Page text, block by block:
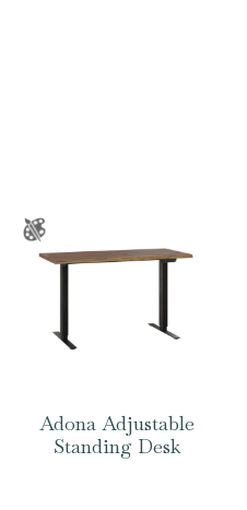
Adona Adjustable
Standing Desk